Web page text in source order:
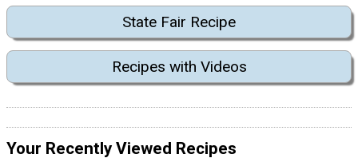
State Fair Recipe
Recipes with Videos
Your Recently Viewed Recipes